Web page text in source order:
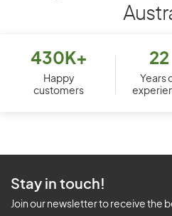
430K+
Happy
customers
22
Years
Stay in touch!
Join our newsletter to receive the